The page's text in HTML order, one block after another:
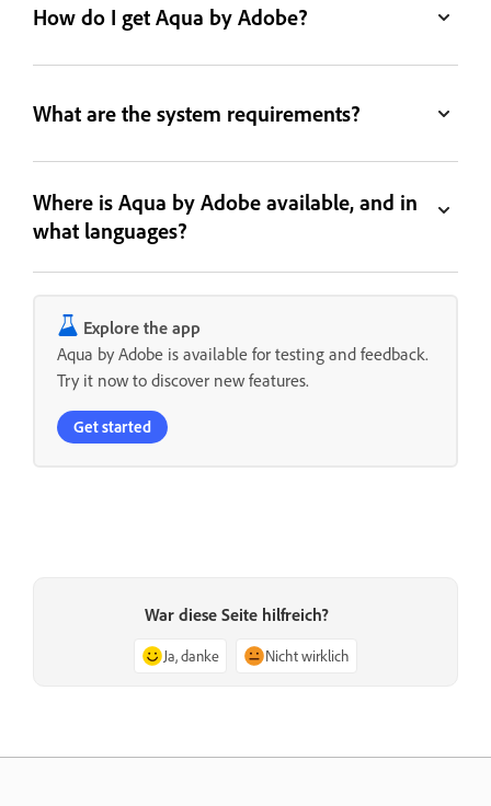
How do I get Aqua by Adobe?
What are the system requirements?
Where is Aqua by Adobe available, and in
what languages?
Explore the app
Aqua by Adobe is available for testing and feedback.
Try it now to discover new features.
Get started
War diese Seite hilfreich?
Ja, danke Nicht wirklich